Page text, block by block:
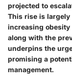
projected to
This rise is
increasing obesity
along with the
underpins the
promising a
management.